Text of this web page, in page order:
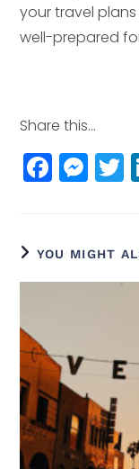
your travel
well-prepared
Share this...
F
a
e
b
k
M
e
e
n
r
T
r
YOU MIGHT